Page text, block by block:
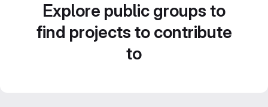
Explore public groups to
find projects to contribute
to